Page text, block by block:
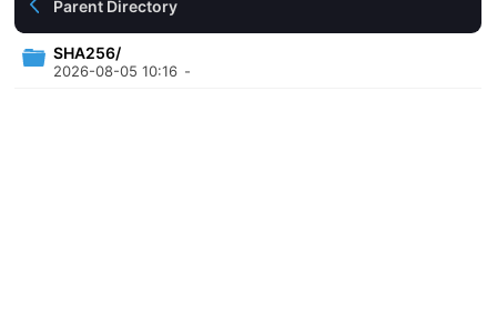
Parent Directory
SHA256/
2026-08-05 10:16 -